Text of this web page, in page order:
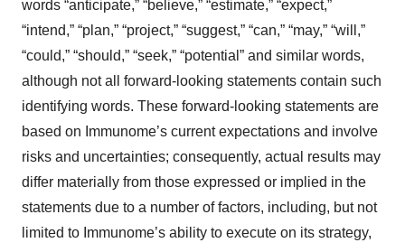
words “anticipate,” “believe,” “estimate,” “expect,”
“intend,” “plan,” “project,” “suggest,” “can,” “may,” “will,”
“could,” “should,” “seek,” “potential” and similar words,
although not all forward-looking statements contain such
identifying words. These forward-looking statements are
based on Immunome’s current expectations and involve
risks and uncertainties; consequently, actual results may
differ materially from those expressed or implied in the
statements due to a number of factors, including, but not
limited to Immunome’s ability to execute on its strategy,